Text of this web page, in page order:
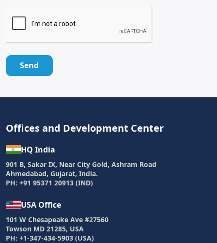
Send
Offices and Development Center
HQ India
901 B, Sakar IX, Near City Gold, Ashram Road
Ahmedabad, Gujarat, India.
PH: +91 95371 20913 (IND)
USA Office
101 W Chesapeake Ave #27560
Towson MD 21285, USA
PH: +1-347-434-5903 (USA)